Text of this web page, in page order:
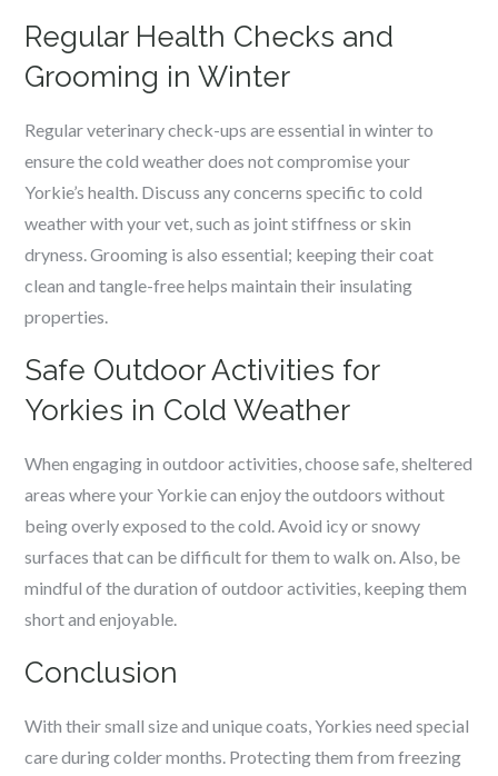
Regular Health Checks and
Grooming in Winter
Regular veterinary check-ups are essential in winter to
ensure the cold weather does not compromise your
Yorkie’s health. Discuss any concerns specific to cold
weather with your vet, such as joint stiffness or skin
dryness. Grooming is also essential; keeping their coat
clean and tangle-free helps maintain their insulating
properties.
Safe Outdoor Activities for
Yorkies in Cold Weather
When engaging in outdoor activities, choose safe, sheltered
areas where your Yorkie can enjoy the outdoors without
being overly exposed to the cold. Avoid icy or snowy
surfaces that can be difficult for them to walk on. Also, be
mindful of the duration of outdoor activities, keeping them
short and enjoyable.
Conclusion
With their small size and unique coats, Yorkies need special
care during colder months. Protecting them from freezing